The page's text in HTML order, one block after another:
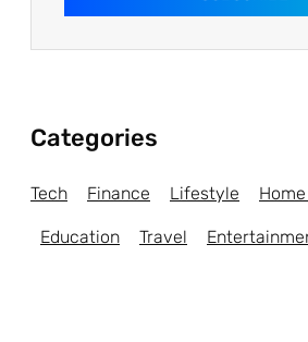
Categories
Tech Finance Lifestyle
Education Travel